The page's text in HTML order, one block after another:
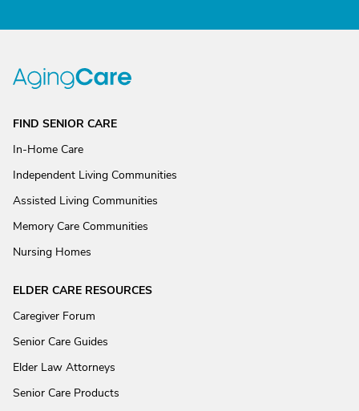
FIND SENIOR CARE
In-Home Care
Independent Living Communities
Assisted Living Communities
Memory Care Communities
Nursing Homes
ELDER CARE RESOURCES
Caregiver Forum
Senior Care Guides
Elder Law Attorneys
Senior Care Products